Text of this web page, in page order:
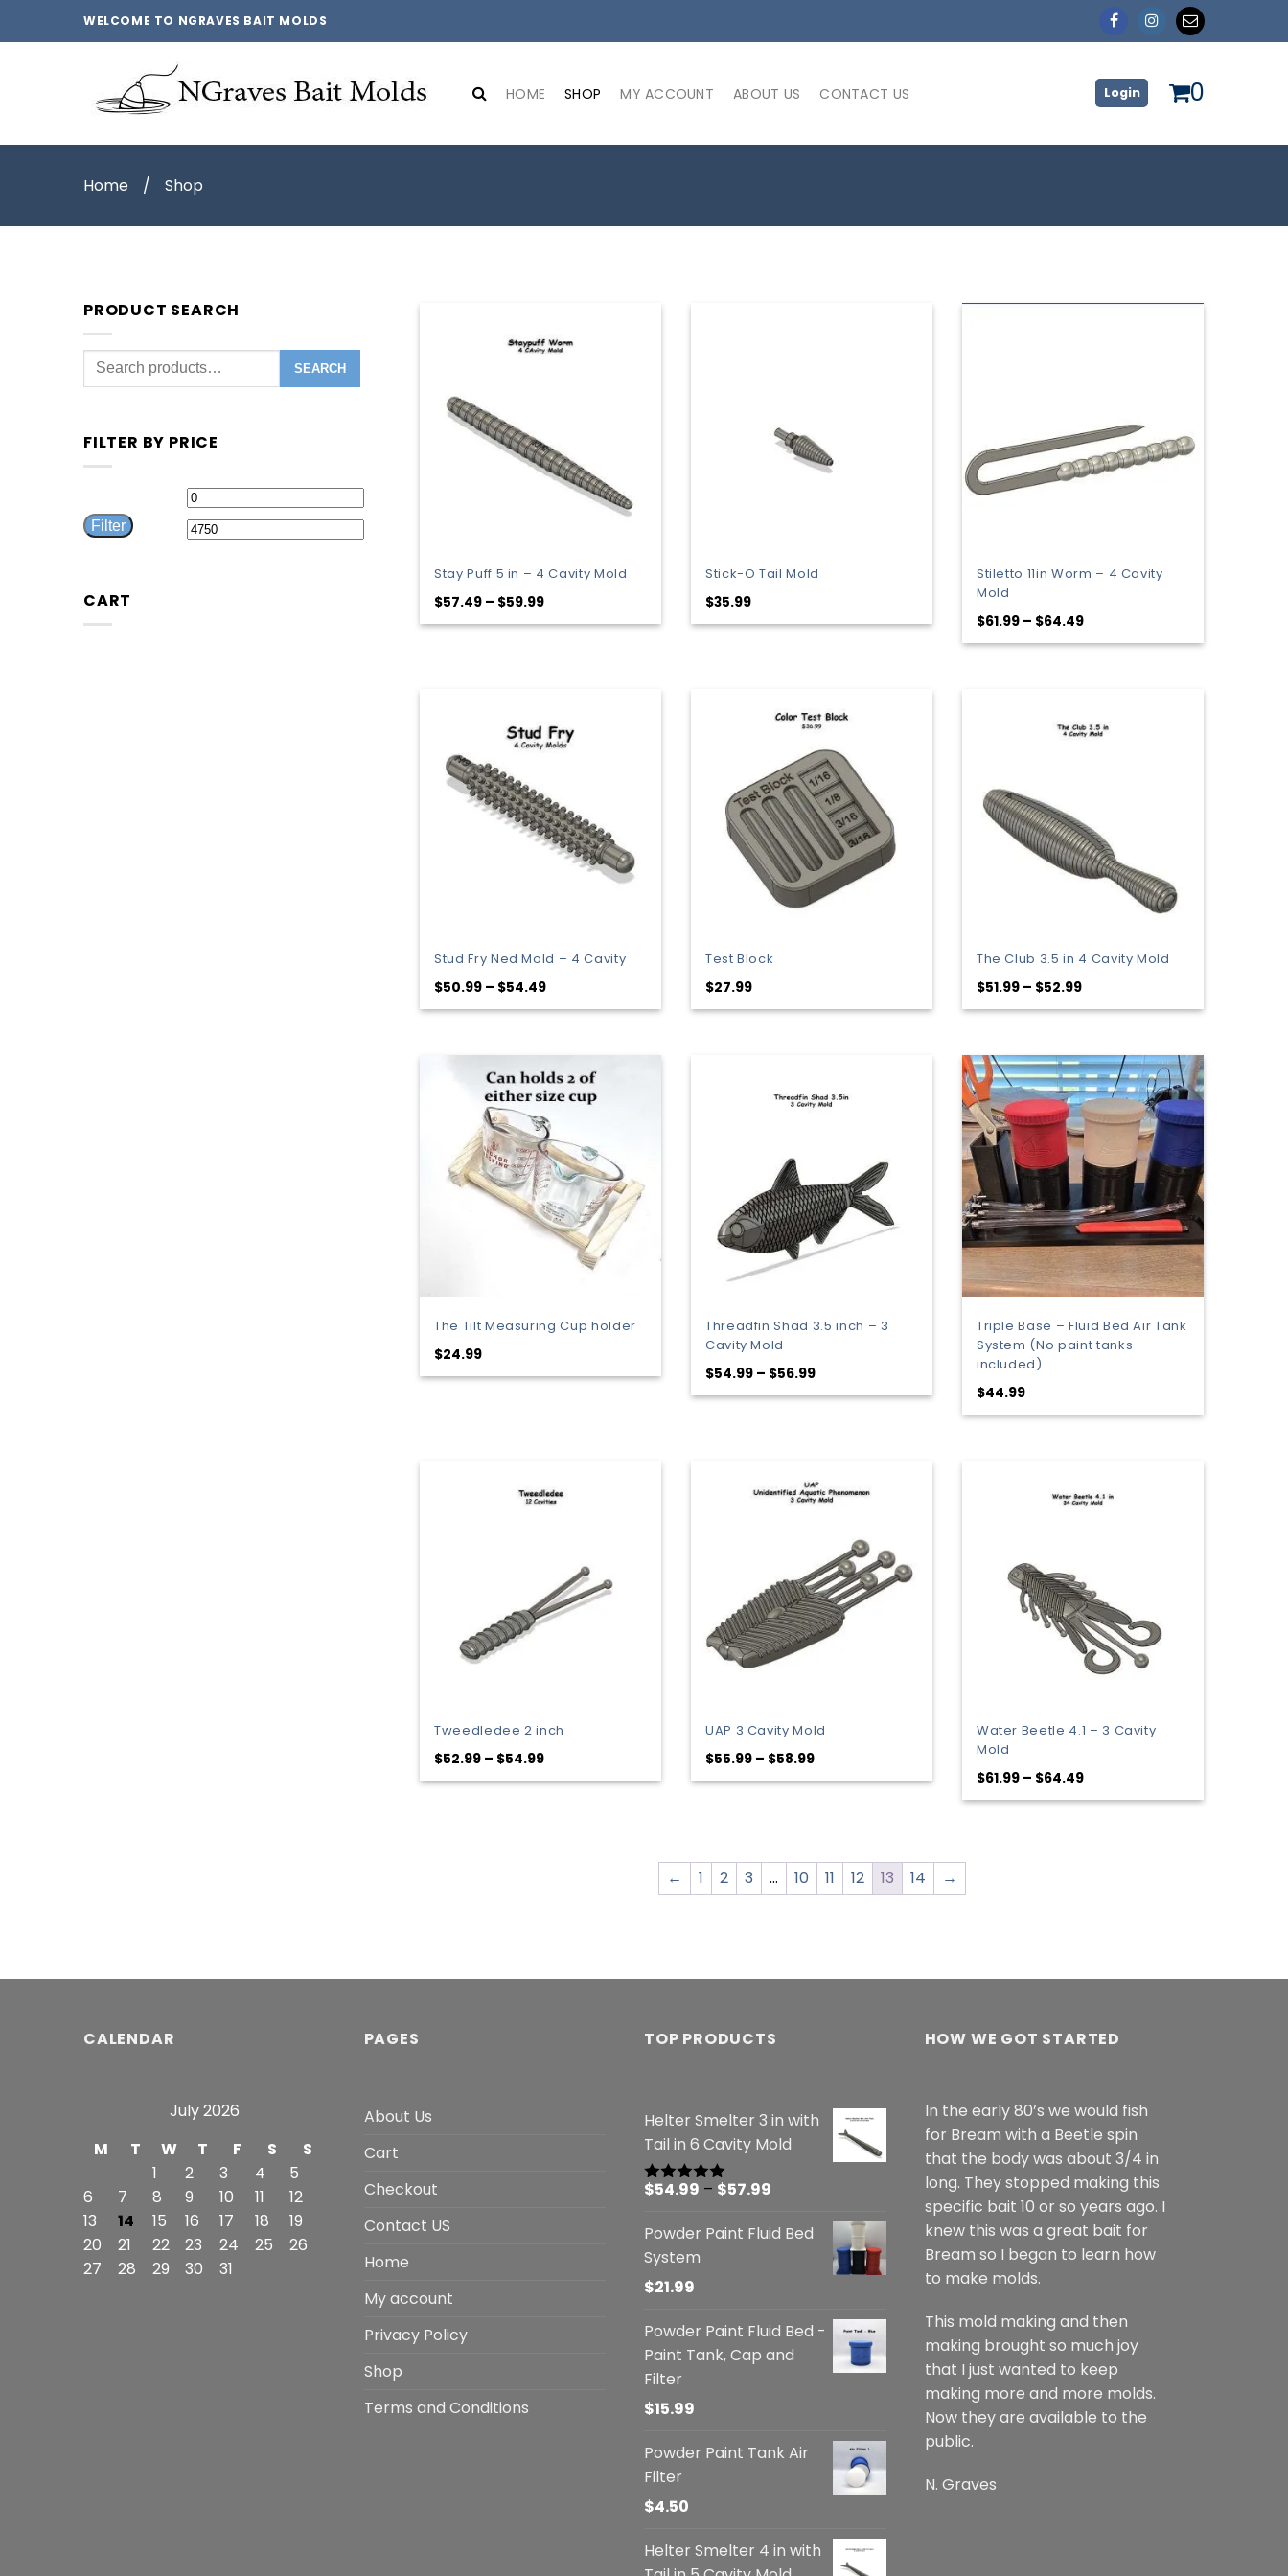
WELCOME TO NGRAVES BAIT MOLDS
HOME SHOP MY ACCOUNT ABOUT US CONTACT US Login 0
Home / Shop
PRODUCT SEARCH
Search
for:
SEARCH
FILTER BY PRICE
Min
price
Filter
CART
Stay Puff 5 in – 4 Cavity Mold
$57.49 – $59.99Price
range:
Stick-O Tail Mold
$35.99
Stiletto 11in Worm – 4 Cavity
Mold
$61.99 – $64.49Price
range:
Stud Fry Ned Mold – 4 Cavity
$50.99 – $54.49Price
range:
Test Block
$27.99
The Club 3.5 in 4 Cavity Mold
$51.99 – $52.99Price
range:
$52.99
The Tilt Measuring Cup holder
$24.99
Threadfin Shad 3.5 inch – 3
Cavity Mold
$54.99 – $56.99Price
range:
Triple Base – Fluid Bed Air Tank
System (No paint tanks
included)
$44.99
Tweedledee 2 inch
$52.99 – $54.99Price
range:
UAP 3 Cavity Mold
$55.99 – $58.99Price
range:
Water Beetle 4.1 – 3 Cavity
Mold
$61.99 – $64.49Price
range:
← 1 2 3 … 10 11 12 13 14 →
CALENDAR
July 2026
M
T W T F S
S
1
2 3 4
5
6
7 8 9 10 11
12
13
14 15 16 17 18
19
20
21 22 23 24 25
26
27
28 29 30 31
PAGES
About Us
Cart
Checkout
Contact US
Home
My account
Privacy Policy
Shop
Terms and Conditions
TOP PRODUCTS
Helter Smelter 3 in with
Tail in 6 Cavity Mold
Rated5.00
$54.99 – $57.99
$54.99
Powder Paint Fluid Bed
System
$21.99
Powder Paint Fluid Bed -
Paint Tank, Cap and
Filter
$15.99
Powder Paint Tank Air
Filter
$4.50
Helter Smelter 4 in with
HOW WE GOT STARTED
In the early 80’s we would fish
for Bream with a Beetle spin
that the body was about 3/4 in
long. They stopped making this
specific bait 10 or so years ago. I
knew this was a great bait for
Bream so I began to learn how
to make molds.
This mold making and then
making brought so much joy
that I just wanted to keep
making more and more molds.
Now they are available to the
public.
N. Graves